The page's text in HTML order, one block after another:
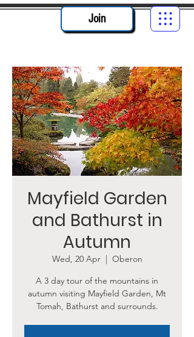
Join
Mayfield Garden
and Bathurst in
Autumn
Wed, 20 Apr
  |
Oberon
A 3 day tour of the mountains in
autumn visiting Mayfield Garden, Mt
Tomah, Bathurst and surrounds.